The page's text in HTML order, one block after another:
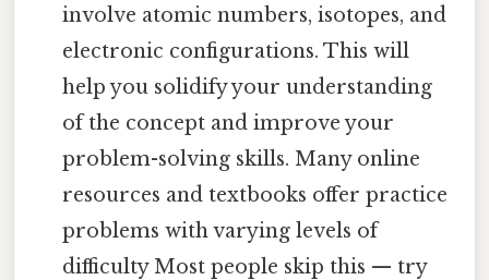
involve atomic numbers, isotopes, and
electronic configurations. This will
help you solidify your understanding
of the concept and improve your
problem-solving skills. Many online
resources and textbooks offer practice
problems with varying levels of
difficulty Most people skip this — try